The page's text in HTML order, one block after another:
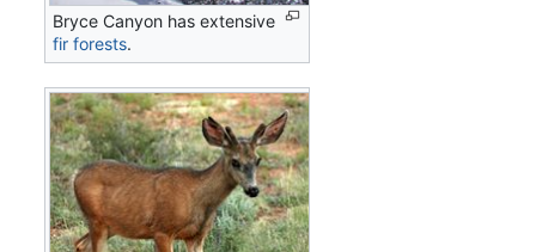
Bryce Canyon has extensive
fir forests.